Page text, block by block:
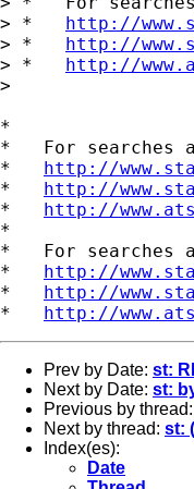
> * http://
> * http://
> * http://
>
*
*   For searches
* http://
* http://
* http://
*
*   For searches
* http://
* http://
* http://
Prev by Date: st:
Next by Date: st:
Previous by thread:
Next by thread: st:
Index(es):
Date